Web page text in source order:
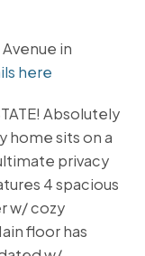
in
here
Absolutely
home sits on a
privacy
4 spacious
w/ cozy
floor has